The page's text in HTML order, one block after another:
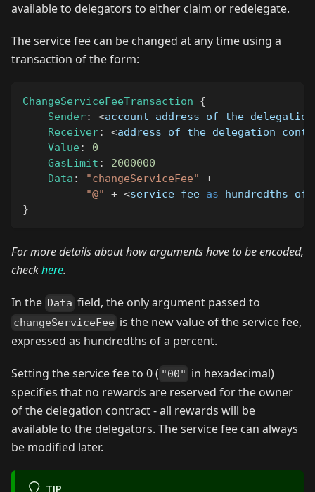
available to delegators to either claim or redelegate.
The service fee can be changed at any time using a
transaction of the form:
ChangeServiceFeeTransaction
{
Sender: <account address of the
Receiver: <address of the delegation
Value :
0
GasLimit :
2000000
Data : "changeServiceFee"
+
"@"
+ <service fee as hundredths of
}
For more details about how arguments have to be encoded,
checkhere.
In the Data field, the only argument passed to
changeServiceFee is the new value of the service fee,
expressed as hundredths of a percent.
Setting the service fee to 0 ( "00" in hexadecimal)
specifies that no rewards are reserved for the owner
of the delegation contract - all rewards will be
available to the delegators. The service fee can always
be modified later.
TIP